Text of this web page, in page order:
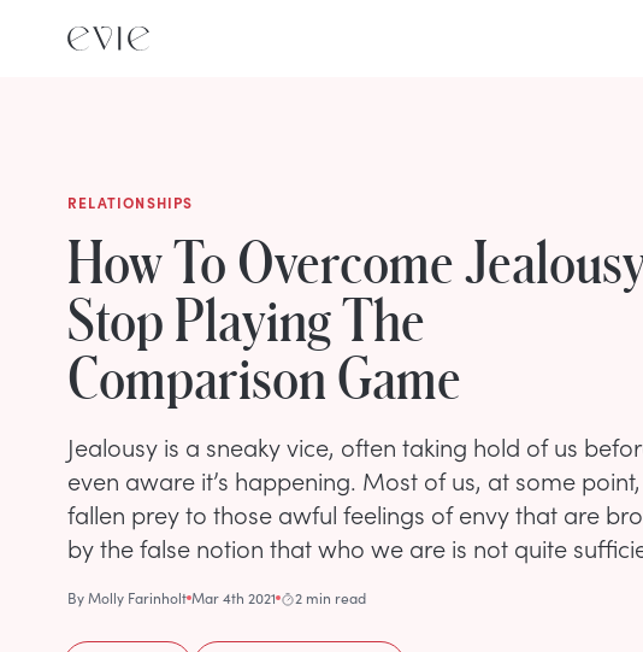
RELATIONSHIPS
How To Overcome
Stop Playing The
Comparison Game
Jealousy is a sneaky vice, often taking hold of us
even aware it’s happening. Most of us, at some
fallen prey to those awful feelings of envy that are
by the false notion that who we are is not quite
ByMolly Farinholt Mar 4th 2021 2 min read